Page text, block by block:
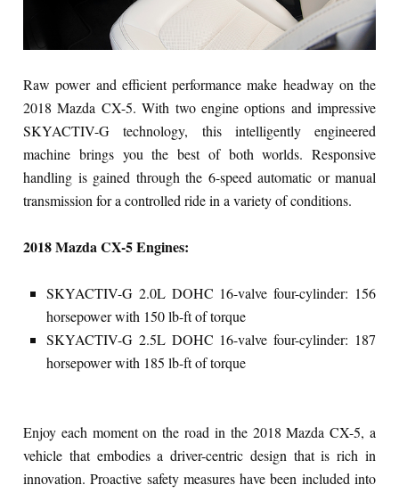
Raw power and efficient performance make headway on the
2018 Mazda CX-5. With two engine options and impressive
SKYACTIV-G technology, this intelligently engineered
machine brings you the best of both worlds. Responsive
handling is gained through the 6-speed automatic or manual
transmission for a controlled ride in a variety of conditions.
2018 Mazda CX-5 Engines:
SKYACTIV-G 2.0L DOHC 16-valve four-cylinder: 156
horsepower with 150 lb-ft of torque
SKYACTIV-G 2.5L DOHC 16-valve four-cylinder: 187
horsepower with 185 lb-ft of torque
Enjoy each moment on the road in the 2018 Mazda CX-5, a
vehicle that embodies a driver-centric design that is rich in
innovation. Proactive safety measures have been included into